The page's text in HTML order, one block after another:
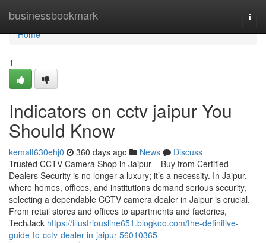
businessbookmark
Home
Home
1
Indicators on cctv jaipur You
Should Know
kemalt630ehj0 360 days ago News
Discuss
Trusted CCTV Camera Shop in Jaipur – Buy from Certified
Dealers Security is no longer a luxury; it’s a necessity. In Jaipur,
where homes, offices, and institutions demand serious security,
selecting a dependable CCTV camera dealer in Jaipur is crucial.
From retail stores and offices to apartments and factories,
TechJack https://illustriousline651.blogkoo.com/the-definitive-
guide-to-cctv-dealer-in-jaipur-56010365